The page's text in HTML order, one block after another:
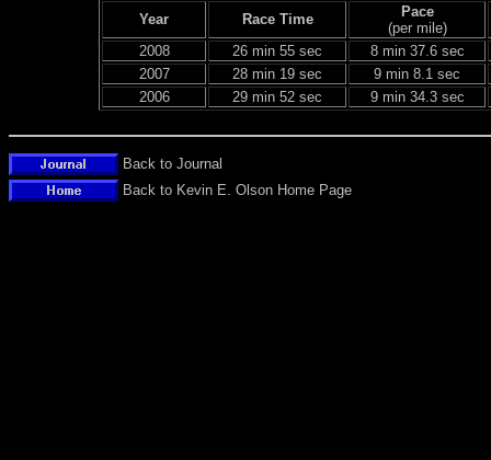
Year Race Time
Pace
(per mile)
2008
26 min 55 sec
8 min 37.6 sec
2007
28 min 19 sec
9 min 8.1 sec
2006
29 min 52 sec 9 min 34.3 sec
Back to Journal
Back to Kevin E. Olson Home Page